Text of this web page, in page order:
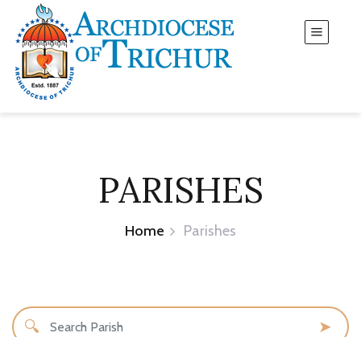
PARISHES
Home Parishes
🔍 ➤